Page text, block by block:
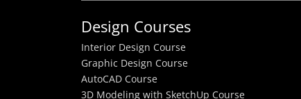
Design Courses
Interior Design Course
Graphic Design Course
AutoCAD Course
3D Modeling with SketchUp Course